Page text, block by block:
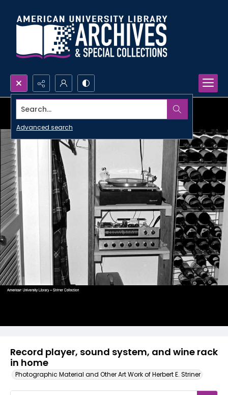
Search...
Advanced search
Record player, sound system, and wine rack
in home
Photographic Material and Other Art Work of Herbert E. Striner